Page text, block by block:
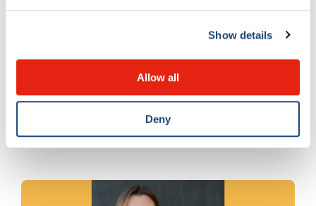
Show details
Allow all
Deny
Dr. Bethany Foster awarded medal
for research excellence